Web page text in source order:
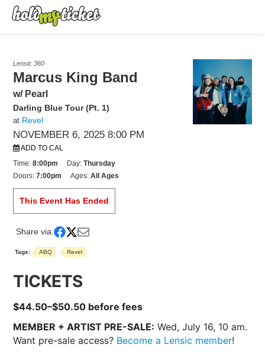
Lensic 360
Marcus King Band
w/ Pearl
Darling Blue Tour (Pt. 1)
at Revel
NOVEMBER 6, 2025 8:00 PM
ADD TO CAL
Time:8:00pm Day:Thursday
Doors:7:00pm Ages:All Ages
This Event Has Ended
Share via:
Tags: ABQ Revel
TICKETS
$44.50–$50.50 before fees
MEMBER + ARTIST PRE-SALE: Wed, July 16, 10 am.
Want pre-sale access? Become a Lensic member!